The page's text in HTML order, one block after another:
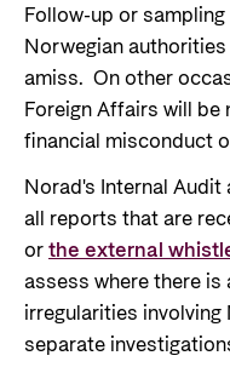
Follow-up or
Norwegian
amiss. On other
Foreign Affairs will
financial misconduct
Norad's Internal Audit
all reports that are
orthe external
assess where there
irregularities involving
separate